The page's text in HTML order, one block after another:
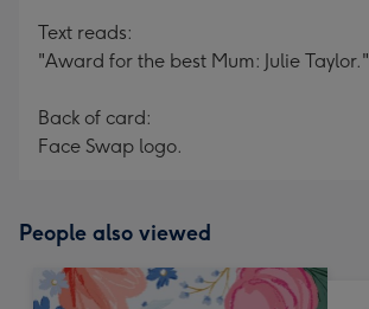
Text reads:
"Award for the best Mum: Julie Taylor."
Back of card:
Face Swap logo.
People also viewed